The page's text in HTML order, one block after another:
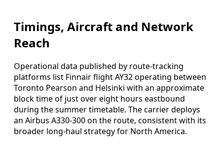
Timings, Aircraft and Network
Reach
Operational data published by route-tracking
platforms list Finnair flight AY32 operating between
Toronto Pearson and Helsinki with an approximate
block time of just over eight hours eastbound
during the summer timetable. The carrier deploys
an Airbus A330-300 on the route, consistent with its
broader long-haul strategy for North America.